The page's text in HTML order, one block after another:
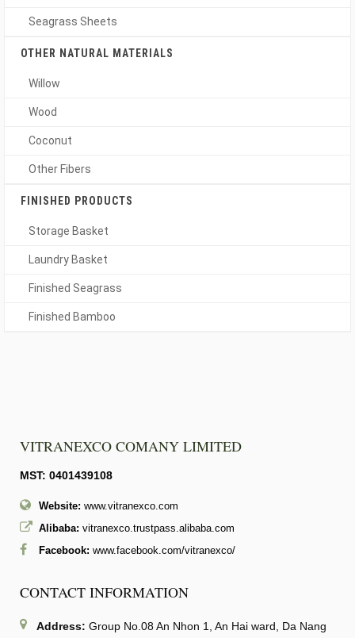
Seagrass Sheets
OTHER NATURAL MATERIALS
Willow
Wood
Coconut
Other Fibers
FINISHED PRODUCTS
Storage Basket
Laundry Basket
Finished Seagrass
Finished Bamboo
VITRANEXCO COMANY LIMITED
MST: 0401439108
Website: www.vitranexco.com
Alibaba: vitranexco.trustpass.alibaba.com
Facebook: www.facebook.com/vitranexco/
CONTACT INFORMATION
Address: Group No.08 An Nhon 1, An Hai ward, Da Nang